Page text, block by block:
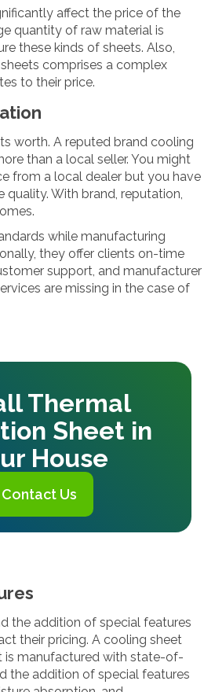
affect the price of the
quantity of raw material is
these kinds of sheets. Also,
comprises a complex
to their price.
worth. A reputed brand cooling
than a local seller. You might
from a local dealer but you have
With brand, reputation,
while manufacturing
they offer clients on-time
support, and manufacturer
are missing in the case of
Thermal
Sheet in
House
Contact Us
the addition of special features
their pricing. A cooling sheet
is manufactured with state-of-
the addition of special features